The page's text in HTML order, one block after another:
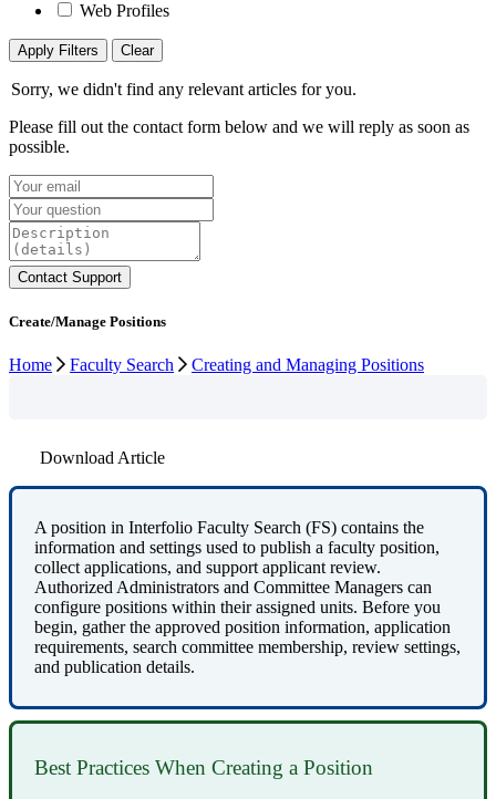
Web Profiles
Apply Filters Clear
Sorry, we didn't find any relevant articles for you.
Please fill out the contact form below and we will reply as soon as
possible.
Create/Manage Positions
Home Faculty Search Creating and Managing Positions
Download Article
A position in Interfolio Faculty Search (FS) contains the
information and settings used to publish a faculty position,
collect applications, and support applicant review.
Authorized Administrators and Committee Managers can
configure positions within their assigned units. Before you
begin, gather the approved position information, application
requirements, search committee membership, review settings,
and publication details.
Best Practices When Creating a Position